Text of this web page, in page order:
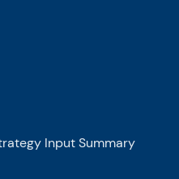
Input Summary